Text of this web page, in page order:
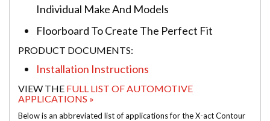
Individual Make And Models
Floorboard To Create The Perfect Fit
PRODUCT DOCUMENTS:
Installation Instructions
VIEW THE FULL LIST OF AUTOMOTIVE
APPLICATIONS »
Below is an abbreviated list of applications for the X-act Contour